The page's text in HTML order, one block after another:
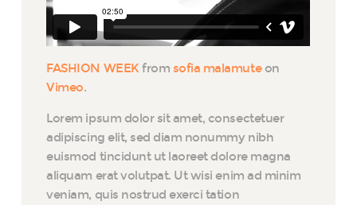
FASHION WEEK from sofia malamuteon
Vimeo.
Lorem ipsum dolor sit amet, consectetuer
adipiscing elit, sed diam nonummy nibh
euismod tincidunt ut laoreet dolore magna
aliquam erat volutpat. Ut wisi enim ad minim
veniam, quis nostrud exerci tation